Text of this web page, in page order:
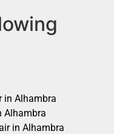
in Alhambra
Alhambra
in Alhambra